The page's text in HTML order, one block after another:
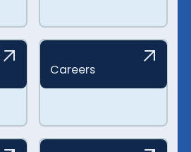
Careers